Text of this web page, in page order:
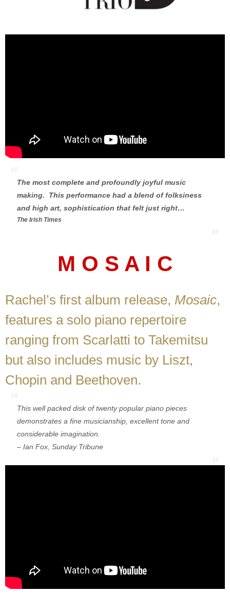
The most complete and profoundly joyful music
making. This performance had a blend of folksiness
and high art, sophistication that felt just right…
The Irish Times
M O S A I C
Rachel’s first album release, Mosaic,
features a solo piano repertoire
ranging from Scarlatti to Takemitsu
but also includes music by Liszt,
Chopin and Beethoven.
This well packed disk of twenty popular piano pieces
demonstrates a fine musicianship, excellent tone and
considerable imagination.
– Ian Fox, Sunday Tribune